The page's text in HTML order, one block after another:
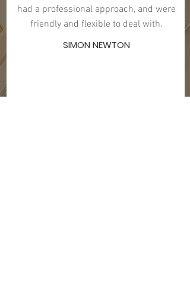
had a professional approach, and were
friendly and flexible to deal with.
SIMON NEWTON